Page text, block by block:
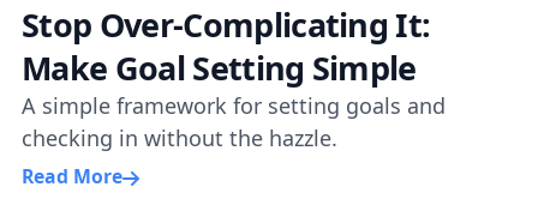
Stop Over-Complicating It:
Make Goal Setting Simple
A simple framework for setting goals and
checking in without the hazzle.
Read More